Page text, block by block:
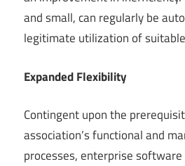
and small, can regularly be
legitimate utilization of
Expanded Flexibility
Contingent upon the
association’s functional and
processes, enterprise